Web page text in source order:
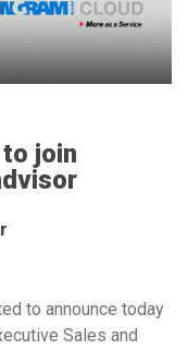
join
to announce today
Sales and